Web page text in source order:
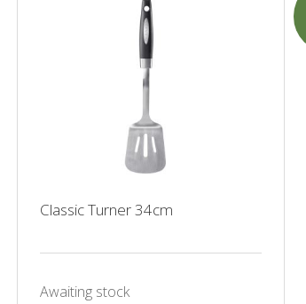
Classic Turner 34cm
Awaiting stock